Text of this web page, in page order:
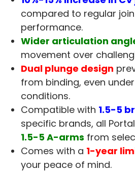
compared to regular
performance.
Wider articulation
movement over
Dual plunge design
from binding, even
conditions.
Compatible with 1.5-5
specific brands, all
1.5-5 A-arms from
Comes with a 1-year
your peace of mind.